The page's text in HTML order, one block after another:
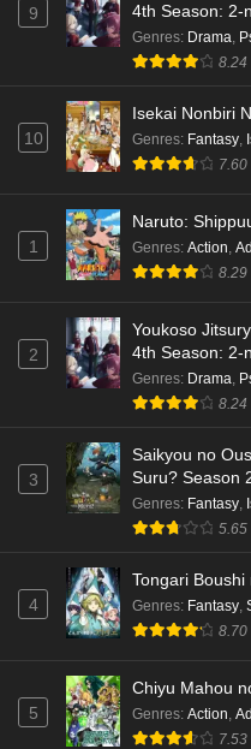
9
4th Season: 2-
Genres: Drama,
8.24
10
Isekai Nonbiri
Genres: Fantasy,
7.60
1
Naruto:
Genres: Action,
8.29
2
Youkoso
4th Season: 2-
Genres: Drama,
8.24
3
Saikyou no
Suru? Season
Genres: Fantasy,
5.65
4
Tongari Boushi
Genres: Fantasy,
8.70
5
Chiyu Mahou
Genres: Action
7.53